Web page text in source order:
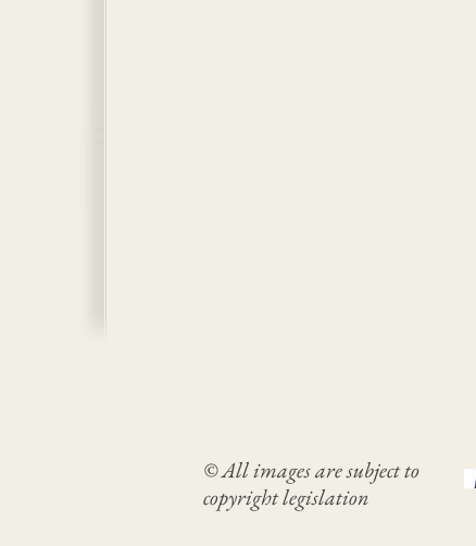
© All images are subject to
copyright legislation